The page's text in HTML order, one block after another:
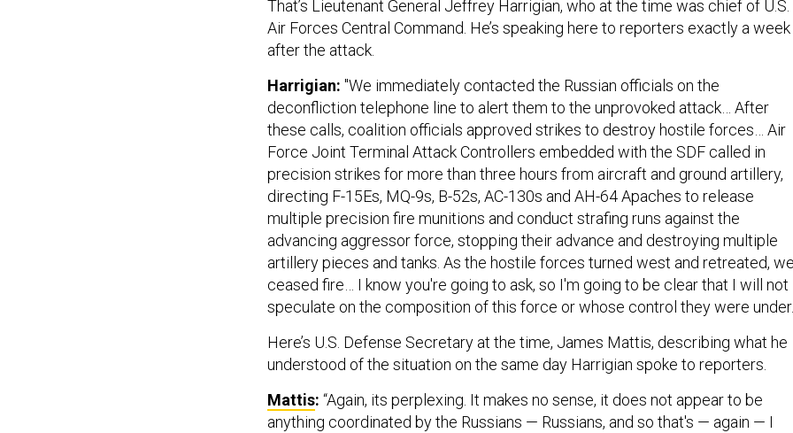
That’s Lieutenant General Jeffrey Harrigian, who at the time was chief of U.S.
Air Forces Central Command. He’s speaking here to reporters exactly a week
after the attack.
Harrigian: "We immediately contacted the Russian officials on the
deconfliction telephone line to alert them to the unprovoked attack… After
these calls, coalition officials approved strikes to destroy hostile forces… Air
Force Joint Terminal Attack Controllers embedded with the SDF called in
precision strikes for more than three hours from aircraft and ground artillery,
directing F-15Es, MQ-9s, B-52s, AC-130s and AH-64 Apaches to release
multiple precision fire munitions and conduct strafing runs against the
advancing aggressor force, stopping their advance and destroying multiple
artillery pieces and tanks. As the hostile forces turned west and retreated, we
ceased fire… I know you're going to ask, so I'm going to be clear that I will not
speculate on the composition of this force or whose control they were
Here’s U.S. Defense Secretary at the time, James Mattis, describing what he
understood of the situation on the same day Harrigian spoke to reporters.
Mattis: “Again, its perplexing. It makes no sense, it does not appear to be
anything coordinated by the Russians — Russians, and so that's — again — I